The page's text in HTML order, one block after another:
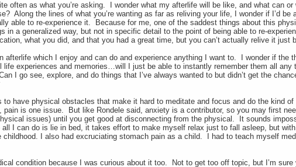
often as what you’re asking. I wonder what my afterlife will be like, and what can
Along the lines of what you’re wanting as far as reliving your life, I wonder if I’d
able to re-experience it. Because for me, one of the saddest things about this
in a generalized way, but not in specific detail to the point of being able to re-
what you did, and that you had a great time, but you can’t actually relive it just
afterlife which I enjoy and can do and experience anything I want to. I wonder if
life experiences and memories…will I just be able to instantly remember them all
I go see, explore, and do things that I’ve always wanted to but didn’t get the
to have physical obstacles that make it hard to meditate and focus and do the kind
is one issue. But like Rondele said, anxiety is a contributor, so you may first
issues) until you get good at disconnecting from the physical. It sounds
all I can do is lie in bed, it takes effort to make myself relax just to fall asleep, but
childhood. I also had excruciating stomach pain as a child. I had to teach myself
condition because I was curious about it too. Not to get too off topic, but I’m sure